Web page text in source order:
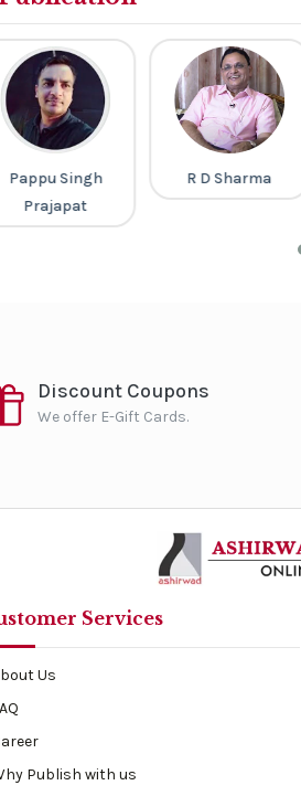
Pappu Singh
Prajapat
R D Sharma
Discount Coupons
We offer E-Gift Cards.
Services
Us
Publish with us